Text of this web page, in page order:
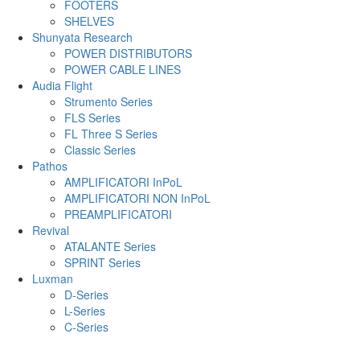
FOOTERS
SHELVES
Shunyata Research
POWER DISTRIBUTORS
POWER CABLE LINES
Audia Flight
Strumento Series
FLS Series
FL Three S Series
Classic Series
Pathos
AMPLIFICATORI InPoL
AMPLIFICATORI NON InPoL
PREAMPLIFICATORI
Revival
ATALANTE Series
SPRINT Series
Luxman
D-Series
L-Series
C-Series